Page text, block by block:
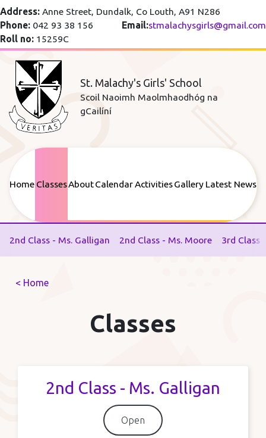
Address: Anne Street, Dundalk, Co Louth, A91 N286
Phone: 042 93 38 156 Email:stmalachysgirls@gmail.com
Roll no: 15259C
St. Malachy's Girls' School
Scoil Naoimh Maolmhaodhóg na
gCailíní
Home ClassesAboutCalendarActivitiesGallery Latest News
2nd Class - Ms. Galligan 2nd Class - Ms. Moore 3rd Class
< Home
Classes
2nd Class - Ms. Galligan
Open